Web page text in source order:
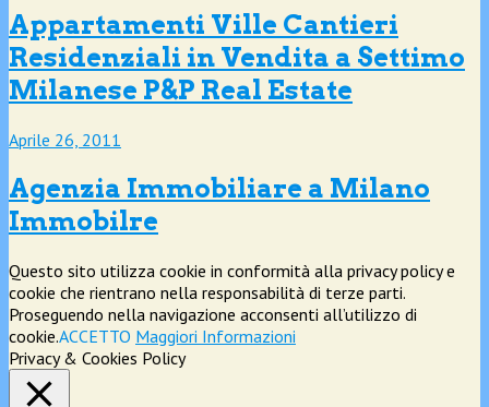
Appartamenti Ville Cantieri
Residenziali in Vendita a Settimo
Milanese P&P Real Estate
Aprile 26, 2011
Agenzia Immobiliare a Milano
Immobilre
Questo sito utilizza cookie in conformità alla privacy policy e
cookie che rientrano nella responsabilità di terze parti.
Proseguendo nella navigazione acconsenti all’utilizzo di
cookie.ACCETTO Maggiori Informazioni
Privacy & Cookies Policy